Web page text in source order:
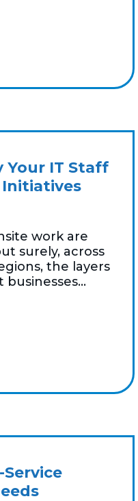
Your IT Staff
work are
surely, across
the layers